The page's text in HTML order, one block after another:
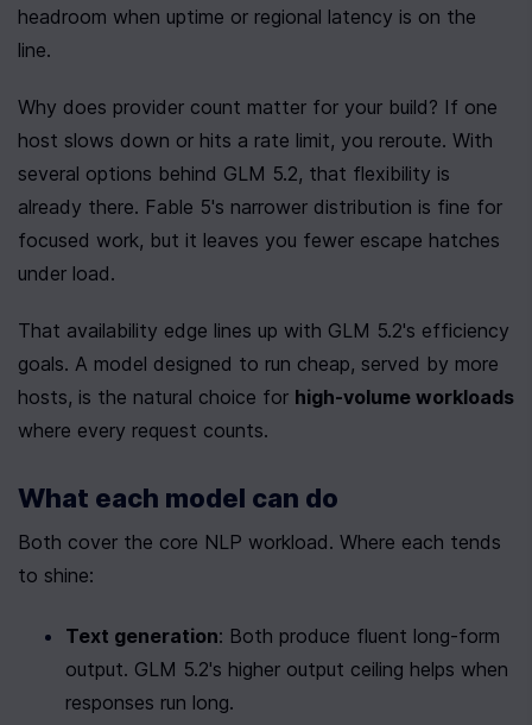
headroom when uptime or regional latency is on the
line.
Why does provider count matter for your build? If one
host slows down or hits a rate limit, you reroute. With
several options behind GLM 5.2, that flexibility is
already there. Fable 5's narrower distribution is fine for
focused work, but it leaves you fewer escape hatches
under load.
That availability edge lines up with GLM 5.2's efficiency
goals. A model designed to run cheap, served by more
hosts, is the natural choice for high-volume workloads
where every request counts.
What each model can do
Both cover the core NLP workload. Where each tends
to shine:
Text generation: Both produce fluent long-form
output. GLM 5.2's higher output ceiling helps when
responses run long.